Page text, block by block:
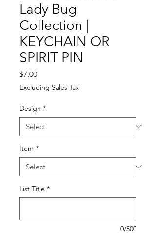
Lady Bug
Collection |
KEYCHAIN OR
SPIRIT PIN
$7.00Price
Excluding Sales Tax
Design *
Item *
List Title *
0/500